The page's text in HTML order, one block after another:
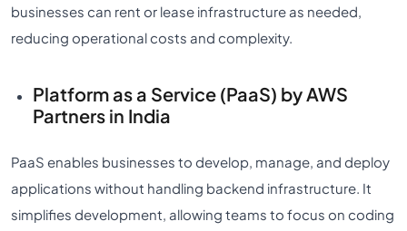
businesses can rent or lease infrastructure as needed,
reducing operational costs and complexity.
Platform as a Service (PaaS) by AWS
Partners in India
PaaS enables businesses to develop, manage, and deploy
applications without handling backend infrastructure. It
simplifies development, allowing teams to focus on coding